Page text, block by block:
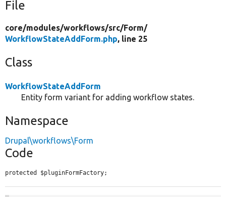
File
core/modules/workflows/src/Form/
WorkflowStateAddForm.php, line 25
Class
WorkflowStateAddForm
Entity form variant for adding workflow states.
Namespace
Drupal\workflows\Form
Code
protected $pluginFormFactory;